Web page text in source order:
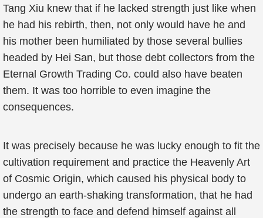
Tang Xiu knew that if he lacked strength just like when
he had his rebirth, then, not only would have he and
his mother been humiliated by those several bullies
headed by Hei San, but those debt collectors from the
Eternal Growth Trading Co. could also have beaten
them. It was too horrible to even imagine the
consequences.
It was precisely because he was lucky enough to fit the
cultivation requirement and practice the Heavenly Art
of Cosmic Origin, which caused his physical body to
undergo an earth-shaking transformation, that he had
the strength to face and defend himself against all